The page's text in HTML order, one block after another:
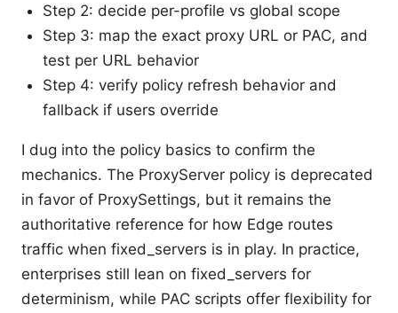
Step 2: decide per-profile vs global scope
Step 3: map the exact proxy URL or PAC, and
test per URL behavior
Step 4: verify policy refresh behavior and
fallback if users override
I dug into the policy basics to confirm the
mechanics. The ProxyServer policy is deprecated
in favor of ProxySettings, but it remains the
authoritative reference for how Edge routes
traffic when fixed_servers is in play. In practice,
enterprises still lean on fixed_servers for
determinism, while PAC scripts offer flexibility for